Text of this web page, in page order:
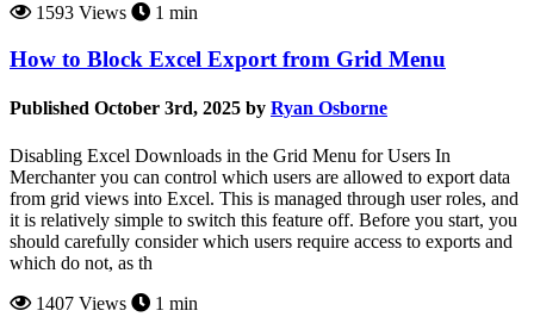
1593 Views
1 min
How to Block Excel Export from Grid Menu
Published October 3rd, 2025 by Ryan Osborne
Disabling Excel Downloads in the Grid Menu for Users In
Merchanter you can control which users are allowed to export data
from grid views into Excel. This is managed through user roles, and
it is relatively simple to switch this feature off. Before you start, you
should carefully consider which users require access to exports and
which do not, as th
1407 Views
1 min